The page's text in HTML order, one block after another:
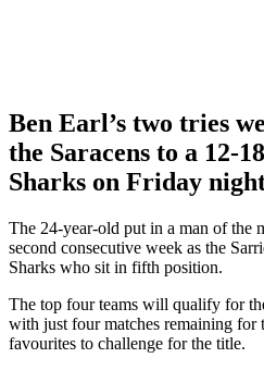
Ben Earl’s two tries
the Saracens to a 12-
Sharks on Friday
The 24-year-old put in a man of the
second consecutive week as the
Sharks who sit in fifth position.
The top four teams will qualify for
with just four matches remaining for
favourites to challenge for the title.